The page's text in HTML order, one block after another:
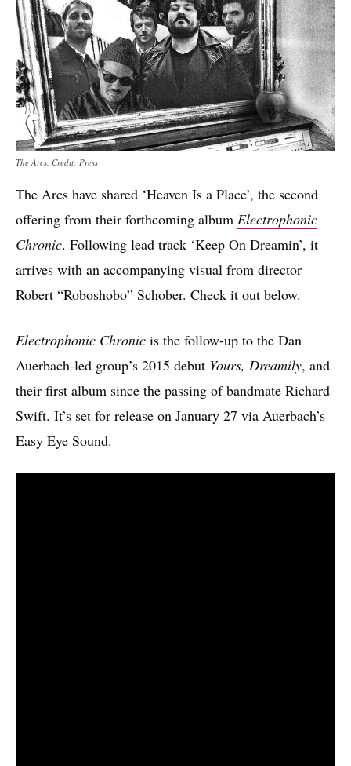
The Arcs. Credit: Press
The Arcs have shared ‘Heaven Is a Place’, the second
offering from their forthcoming album Electrophonic
Chronic. Following lead track ‘Keep On Dreamin’, it
arrives with an accompanying visual from director
Robert “Roboshobo” Schober. Check it out below.
Electrophonic Chronic is the follow-up to the Dan
Auerbach-led group’s 2015 debut Yours, Dreamily, and
their first album since the passing of bandmate Richard
Swift. It’s set for release on January 27 via Auerbach’s
Easy Eye Sound.